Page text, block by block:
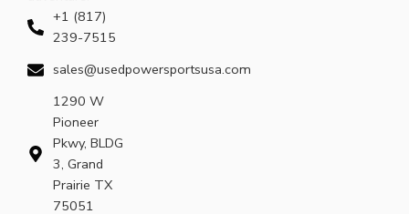
+1 (817)
239-7515
sales@usedpowersportsusa.com
1290 W
Pioneer
Pkwy, BLDG
3, Grand
Prairie TX
75051